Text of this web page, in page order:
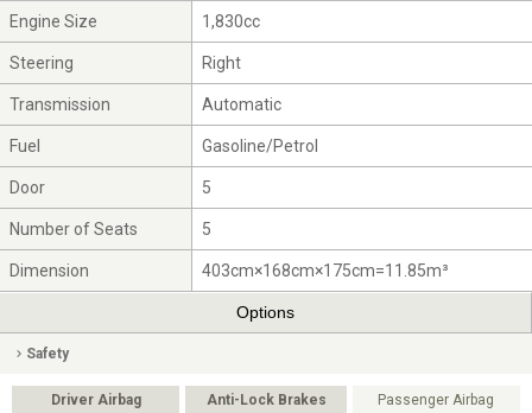
Engine Size 1,830cc
Steering Right
Transmission Automatic
Fuel Gasoline/Petrol
Door 5
Number of Seats 5
Dimension 403cm×168cm×175cm=11.85m³
Options
Safety
Driver Airbag Anti-Lock Brakes Passenger Airbag